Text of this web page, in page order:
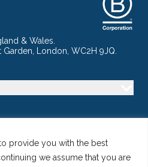
provide you with the best
we assume that you are
& Wales.
Garden, London, WC2H 9JQ.